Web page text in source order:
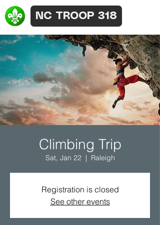
NC TROOP 318
Climbing Trip
Sat, Jan 22
  |
Raleigh
Registration is closed
See other events